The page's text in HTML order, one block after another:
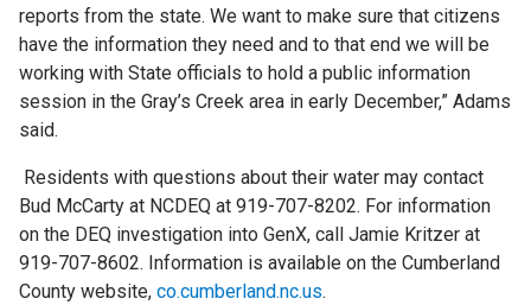
reports from the state. We want to make sure that citizens
have the information they need and to that end we will be
working with State officials to hold a public information
session in the Gray’s Creek area in early December,” Adams
said.
Residents with questions about their water may contact
Bud McCarty at NCDEQ at 919-707-8202. For information
on the DEQ investigation into GenX, call Jamie Kritzer at
919-707-8602. Information is available on the Cumberland
County website, co.cumberland.nc.us.